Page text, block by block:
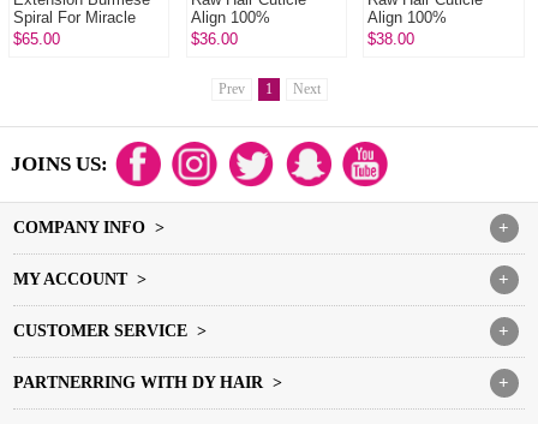
Spiral For Miracle
Knots (100g pre
$65.00
Align 100%
Unprocessed Hair
$36.00
Align 100%
Unprocessed Hair
$38.00
Prev 1 Next
JOINS US:
+
COMPANY INFO >
+
MY ACCOUNT >
+
CUSTOMER SERVICE >
+
PARTNERRING WITH DY HAIR >